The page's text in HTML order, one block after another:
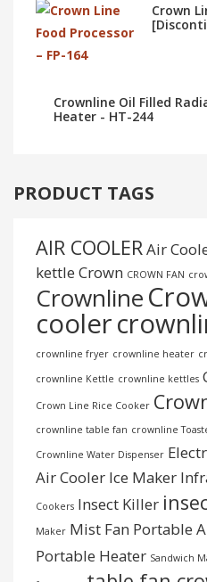
Crown
Crownline Oil Filled
Heater - HT-244
PRODUCT TAGS
AIR COOLERAir
kettle Crown CROWN FAN
Crownline
cooler
crownline fryer crownline heater
crownline Kettle crownline kettles
Crown Line Rice Cooker
crownline table fan crownline
Crownline Water Dispenser
Air Cooler Ice Maker
Cookers Insect Killer
Maker Mist Fan Portable
Portable Heater Sandwich